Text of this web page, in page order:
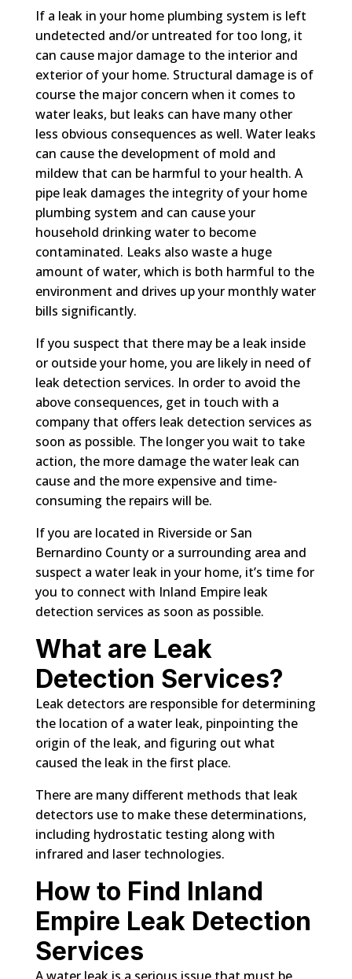
If a leak in your home plumbing system is left
undetected and/or untreated for too long, it
can cause major damage to the interior and
exterior of your home. Structural damage is of
course the major concern when it comes to
water leaks, but leaks can have many other
less obvious consequences as well. Water leaks
can cause the development of mold and
mildew that can be harmful to your health. A
pipe leak damages the integrity of your home
plumbing system and can cause your
household drinking water to become
contaminated. Leaks also waste a huge
amount of water, which is both harmful to the
environment and drives up your monthly water
bills significantly.
If you suspect that there may be a leak inside
or outside your home, you are likely in need of
leak detection services. In order to avoid the
above consequences, get in touch with a
company that offers leak detection services as
soon as possible. The longer you wait to take
action, the more damage the water leak can
cause and the more expensive and time-
consuming the repairs will be.
If you are located in Riverside or San
Bernardino County or a surrounding area and
suspect a water leak in your home, it’s time for
you to connect with Inland Empire leak
detection services as soon as possible.
What are Leak
Detection Services?
Leak detectors are responsible for determining
the location of a water leak, pinpointing the
origin of the leak, and figuring out what
caused the leak in the first place.
There are many different methods that leak
detectors use to make these determinations,
including hydrostatic testing along with
infrared and laser technologies.
How to Find Inland
Empire Leak Detection
Services